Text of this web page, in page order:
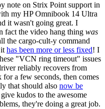
note on Strix Point support in
my HP Omnibook 14 Ultra
it wasn't going great. I
fact the video hang thing was
the cargo-cult-y command
has been more or less fixed! I
"VCN ring timeout" issues
reliably recovers from
a few seconds, then comes
that should also now be
kudos to the awesome
they're doing a great job.